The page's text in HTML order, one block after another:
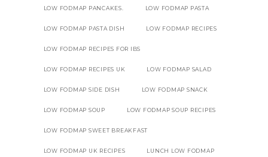
LOW FODMAP PANCAKES. LOW FODMAP PASTA
LOW FODMAP PASTA DISH LOW FODMAP RECIPES
LOW FODMAP RECIPES FOR IBS
LOW FODMAP RECIPES UK LOW FODMAP SALAD
LOW FODMAP SIDE DISH LOW FODMAP SNACK
LOW FODMAP SOUP LOW FODMAP SOUP RECIPES
LOW FODMAP SWEET BREAKFAST
LOW FODMAP UK RECIPES LUNCH LOW FODMAP